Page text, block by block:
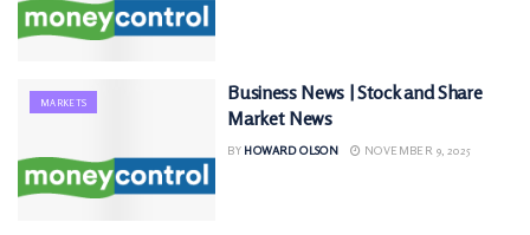
MARKETS
Business News | Stock and Share
Market News
BY HOWARD OLSON NOVEMBER 9, 2025